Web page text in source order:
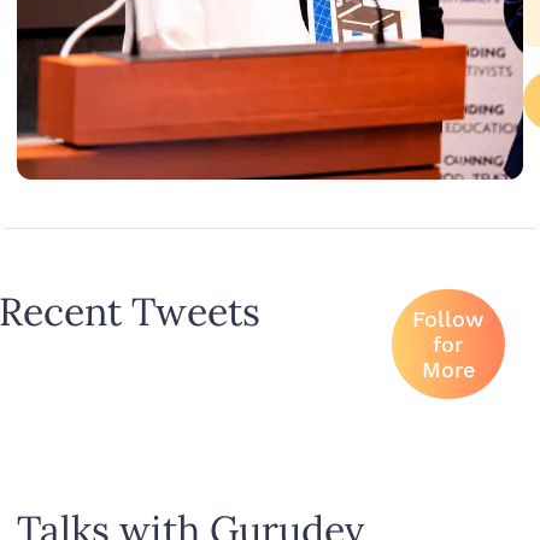
Recent Tweets
Follow
for
More
Talks with Gurudev